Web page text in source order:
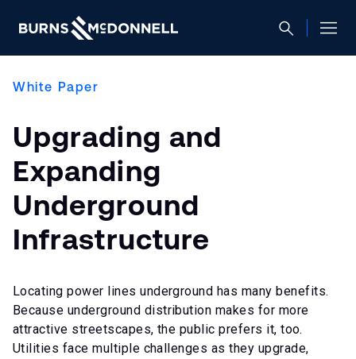
White Paper
Upgrading and
Expanding
Underground
Infrastructure
Locating power lines underground has many benefits.
Because underground distribution makes for more
attractive streetscapes, the public prefers it, too.
Utilities face multiple challenges as they upgrade,